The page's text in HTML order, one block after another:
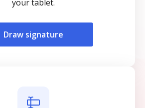
your tablet.
Draw signature